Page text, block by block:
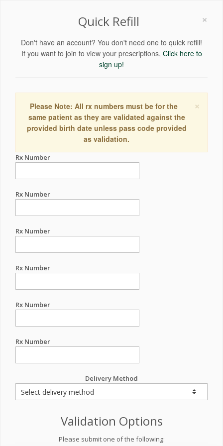
×
Quick Refill
Don't have an account? You don't need one to quick refill!
If you want to join to view your prescriptions, Click here to
sign up!
×
Please Note: All rx numbers must be for the
same patient as they are validated against the
provided birth date unless pass code provided
as validation.
Rx Number
Rx Number
Rx Number
Rx Number
Rx Number
Rx Number
Delivery Method
Validation Options
Please submit one of the following: